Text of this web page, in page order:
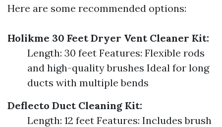
Here are some recommended options:
Holikme 30 Feet Dryer Vent Cleaner Kit:
Length: 30 feet Features: Flexible rods
and high-quality brushes Ideal for long
ducts with multiple bends
Deflecto Duct Cleaning Kit:
Length: 12 feet Features: Includes brush